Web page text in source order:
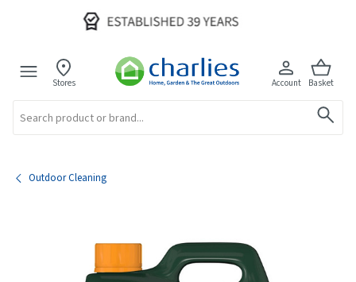
Stores Account Basket
Outdoor Cleaning